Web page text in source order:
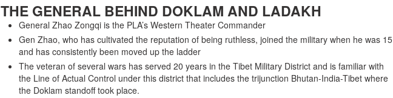
THE GENERAL BEHIND DOKLAM AND LADAKH
General Zhao Zongqi is the PLA’s Western Theater Commander
Gen Zhao, who has cultivated the reputation of being ruthless, joined the military when he was 15
and has consistently been moved up the ladder
The veteran of several wars has served 20 years in the Tibet Military District and is familiar with
the Line of Actual Control under this district that includes the trijunction Bhutan-India-Tibet where
the Doklam standoff took place.